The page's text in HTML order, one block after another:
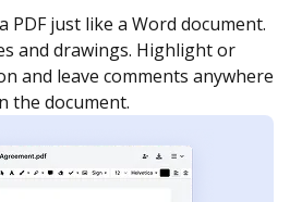
and invite as many people
it signed. Set any order and get
your document is completed.